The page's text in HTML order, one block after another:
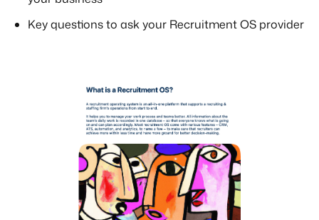
Key questions to ask your Recruitment OS provider